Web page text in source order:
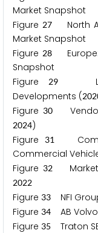
Market Snapshot
Figure27 North
Market Snapshot
Figure28 Europe:
Snapshot
Figure
29
Developments (202
Figure 30 Vendor
2024)
Figure
31
Commercial
Figure 32 Market
2022
Figure 33 NFI
Figure 34 AB
Figure 35 Traton